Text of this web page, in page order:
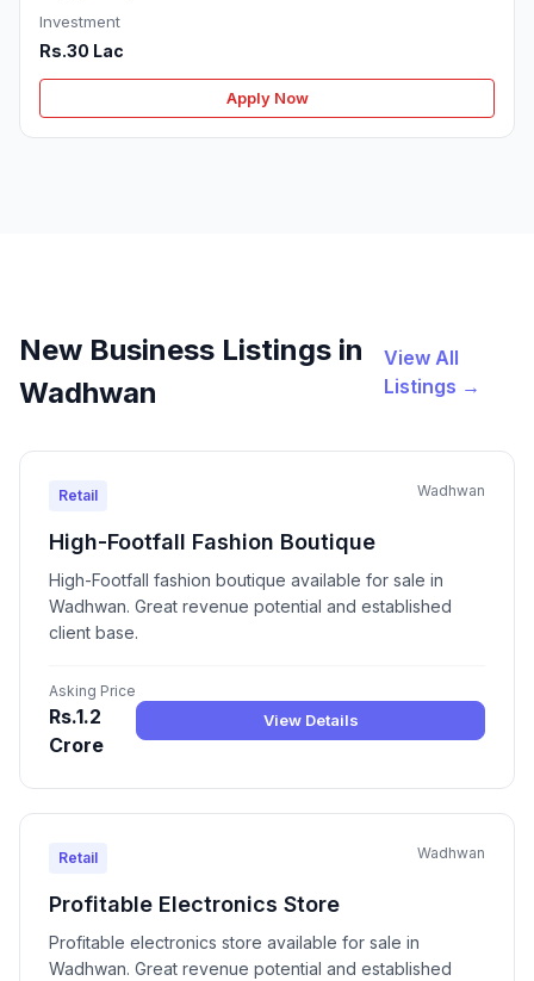
Investment
Rs.30 Lac
Apply Now
New Business Listings in
Wadhwan
View All
Listings →
Retail Wadhwan
High-Footfall Fashion Boutique
High-Footfall fashion boutique available for sale in
Wadhwan. Great revenue potential and established
client base.
Asking Price
Rs.1.2
Crore
View Details
Retail Wadhwan
Profitable Electronics Store
Profitable electronics store available for sale in
Wadhwan. Great revenue potential and established